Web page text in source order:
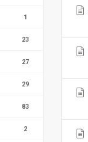
1
23
27
29
83
2